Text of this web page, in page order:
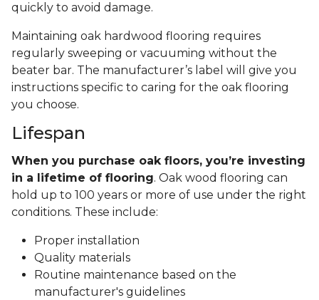
quickly to avoid damage.
Maintaining oak hardwood flooring requires
regularly sweeping or vacuuming without the
beater bar. The manufacturer’s label will give you
instructions specific to caring for the oak flooring
you choose.
Lifespan
When you purchase oak floors, you’re investing
in a lifetime of flooring. Oak wood flooring can
hold up to 100 years or more of use under the right
conditions. These include:
Proper installation
Quality materials
Routine maintenance based on the
manufacturer's guidelines